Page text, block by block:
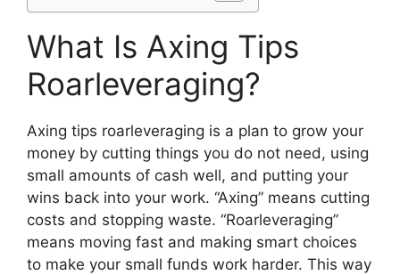
What Is Axing Tips
Roarleveraging?
Axing tips roarleveraging is a plan to grow your
money by cutting things you do not need, using
small amounts of cash well, and putting your
wins back into your work. “Axing” means cutting
costs and stopping waste. “Roarleveraging”
means moving fast and making smart choices
to make your small funds work harder. This way